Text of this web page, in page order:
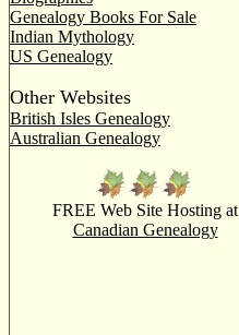
Genealogy Books For Sale
Indian Mythology
US Genealogy
Other Websites
British Isles Genealogy
Australian Genealogy
FREE Web Site Hosting at
Canadian Genealogy